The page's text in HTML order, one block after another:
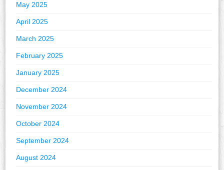
May 2025
April 2025
March 2025
February 2025
January 2025
December 2024
November 2024
October 2024
September 2024
August 2024